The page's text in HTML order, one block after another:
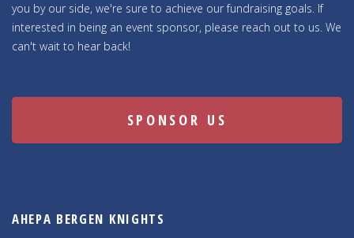
you by our side, we're sure to achieve our fundraising goals. If
interested in being an event sponsor, please reach out to us. We
can't wait to hear back!
SPONSOR US
AHEPA BERGEN KNIGHTS